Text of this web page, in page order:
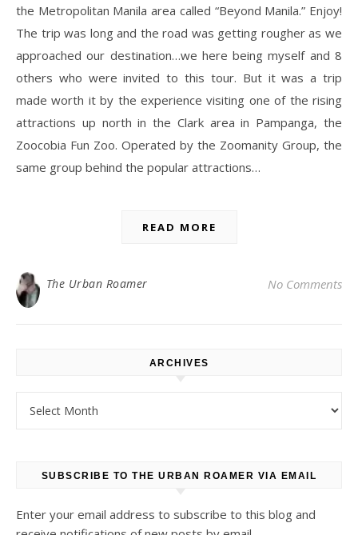
the Metropolitan Manila area called “Beyond Manila.” Enjoy!
The trip was long and the road was getting rougher as we
approached our destination…we here being myself and 8
others who were invited to this tour. But it was a trip
made worth it by the experience visiting one of the rising
attractions up north in the Clark area in Pampanga, the
Zoocobia Fun Zoo. Operated by the Zoomanity Group, the
same group behind the popular attractions…
READ MORE
The Urban Roamer No Comments
ARCHIVES
SUBSCRIBE TO THE URBAN ROAMER VIA EMAIL
Enter your email address to subscribe to this blog and